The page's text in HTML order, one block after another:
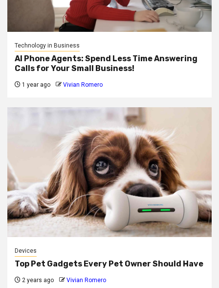
Technology in Business
AI Phone Agents: Spend Less Time Answering
Calls for Your Small Business!
1 year ago Vivian Romero
Devices
Top Pet Gadgets Every Pet Owner Should Have
2 years ago Vivian Romero